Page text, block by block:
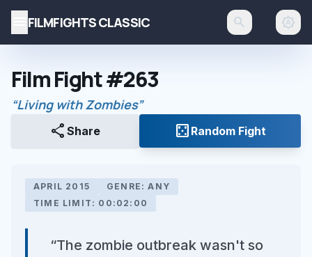
FILMFIGHTS CLASSIC search brightness_auto
Film Fight #263
“Living with Zombies”
share Share casino Random Fight
APRIL 2015
GENRE: ANY
TIME LIMIT: 00:02:00
“The zombie outbreak wasn't so